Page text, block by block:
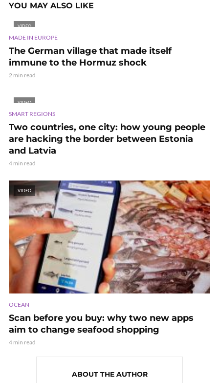
YOU MAY ALSO LIKE
VIDEO
MADE IN EUROPE
The German village that made itself
immune to the Hormuz shock
2 min read
VIDEO
SMART REGIONS
Two countries, one city: how young people
are hacking the border between Estonia
and Latvia
4 min read
VIDEO
OCEAN
Scan before you buy: why two new apps
aim to change seafood shopping
4 min read
ABOUT THE AUTHOR